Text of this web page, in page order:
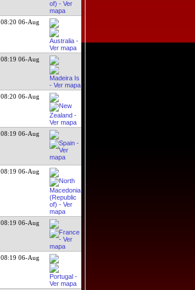
08:20 06-Aug
08:19 06-Aug
08:20 06-Aug
08:19 06-Aug
08:19 06-Aug
08:19 06-Aug
08:19 06-Aug